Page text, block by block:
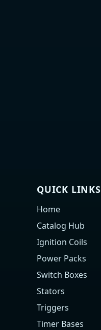
QUICK LINKS
Home
Catalog Hub
Ignition Coils
Power Packs
Switch Boxes
Stators
Triggers
Timer Bases